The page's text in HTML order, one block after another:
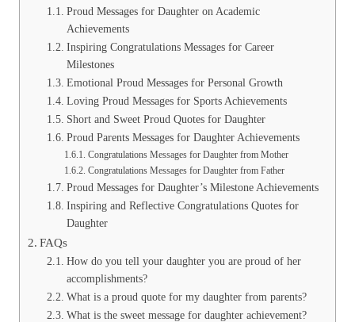
Proud Messages for Daughter on Academic
Achievements
Inspiring Congratulations Messages for Career
Milestones
Emotional Proud Messages for Personal Growth
Loving Proud Messages for Sports Achievements
Short and Sweet Proud Quotes for Daughter
Proud Parents Messages for Daughter Achievements
Congratulations Messages for Daughter from Mother
Congratulations Messages for Daughter from Father
Proud Messages for Daughter’s Milestone Achievements
Inspiring and Reflective Congratulations Quotes for
Daughter
FAQs
How do you tell your daughter you are proud of her
accomplishments?
What is a proud quote for my daughter from parents?
What is the sweet message for daughter achievement?